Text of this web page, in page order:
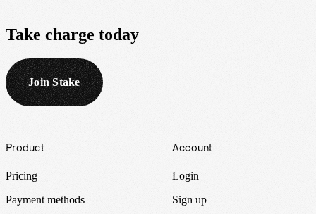
Take charge today
Join Stake
Footer
Product
Pricing
Payment methods
Account
Login
Sign up